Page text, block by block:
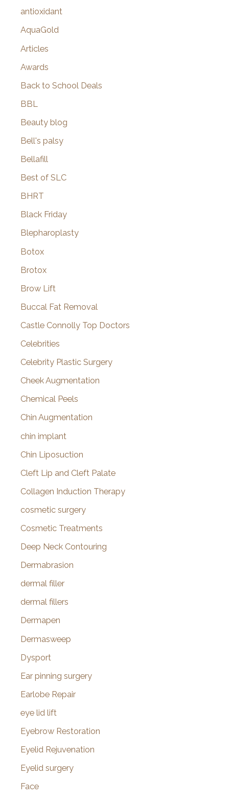
antioxidant
AquaGold
Articles
Awards
Back to School Deals
BBL
Beauty blog
Bell's palsy
Bellafill
Best of SLC
BHRT
Black Friday
Blepharoplasty
Botox
Brotox
Brow Lift
Buccal Fat Removal
Castle Connolly Top Doctors
Celebrities
Celebrity Plastic Surgery
Cheek Augmentation
Chemical Peels
Chin Augmentation
chin implant
Chin Liposuction
Cleft Lip and Cleft Palate
Collagen Induction Therapy
cosmetic surgery
Cosmetic Treatments
Deep Neck Contouring
Dermabrasion
dermal filler
dermal fillers
Dermapen
Dermasweep
Dysport
Ear pinning surgery
Earlobe Repair
eye lid lift
Eyebrow Restoration
Eyelid Rejuvenation
Eyelid surgery
Face